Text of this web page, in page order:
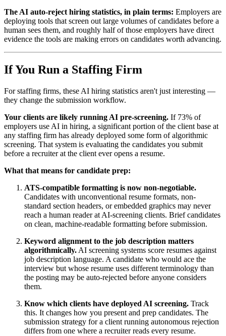
The AI auto-reject hiring statistics, in plain terms: Employers are
deploying tools that screen out large volumes of candidates before a
human sees them, and roughly half of those employers have direct
evidence the tools are making errors on candidates worth advancing.
If You Run a Staffing Firm
For staffing firms, these AI hiring statistics aren't just interesting —
they change the submission workflow.
Your clients are likely running AI pre-screening. If 73% of
employers use AI in hiring, a significant portion of the client base at
any staffing firm has already deployed some form of algorithmic
screening. That system is evaluating the candidates you submit
before a recruiter at the client ever opens a resume.
What that means for candidate prep:
ATS-compatible formatting is now non-negotiable.
Candidates with unconventional resume formats, non-
standard section headers, or embedded graphics may never
reach a human reader at AI-screening clients. Brief candidates
on clean, machine-readable formatting before submission.
Keyword alignment to the job description matters
algorithmically. AI screening systems score resumes against
job description language. A candidate who would ace the
interview but whose resume uses different terminology than
the posting may be auto-rejected before anyone considers
them.
Know which clients have deployed AI screening. Track
this. It changes how you present and prep candidates. The
submission strategy for a client running autonomous rejection
differs from one where a recruiter reads every resume.